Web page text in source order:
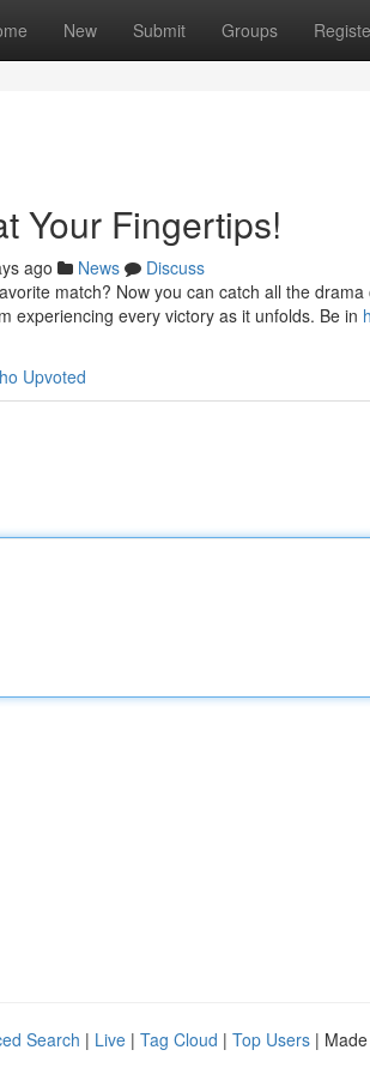
New Submit Groups
Your Fingertips!
ago News
Discuss
match? Now you can catch all the
experiencing every victory as it unfolds. Be in
Upvoted
Search | Live | Tag Cloud | Top Users |